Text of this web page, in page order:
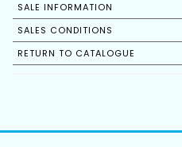
SALE INFORMATION
SALES CONDITIONS
RETURN TO CATALOGUE